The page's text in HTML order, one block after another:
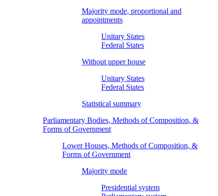
Majority mode, proportional and
appointments
Unitary States
Federal States
Without upper house
Unitary States
Federal States
Statistical summary
Parliamentary Bodies, Methods of Composition, &
Forms of Government
Lower Houses, Methods of Composition, &
Forms of Government
Majority mode
Presidential system